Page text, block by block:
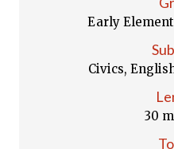
Early
Civics,
30